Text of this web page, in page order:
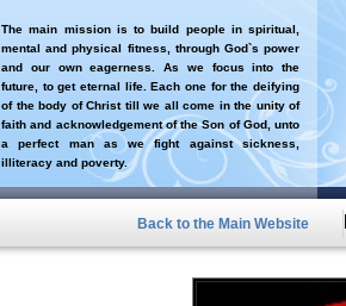
The main mission is to build people in spiritual,
mental and physical fitness, through God`s power
and our own eagerness. As we focus into the
future, to get eternal life. Each one for the deifying
of the body of Christ till we all come in the unity of
faith and acknowledgement of the Son of God, unto
a perfect man as we fight against sickness,
illiteracy and poverty.
Back to the Main Website